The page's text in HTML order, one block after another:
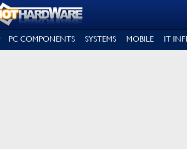
PC COMPONENTS SYSTEMS MOBILE IT